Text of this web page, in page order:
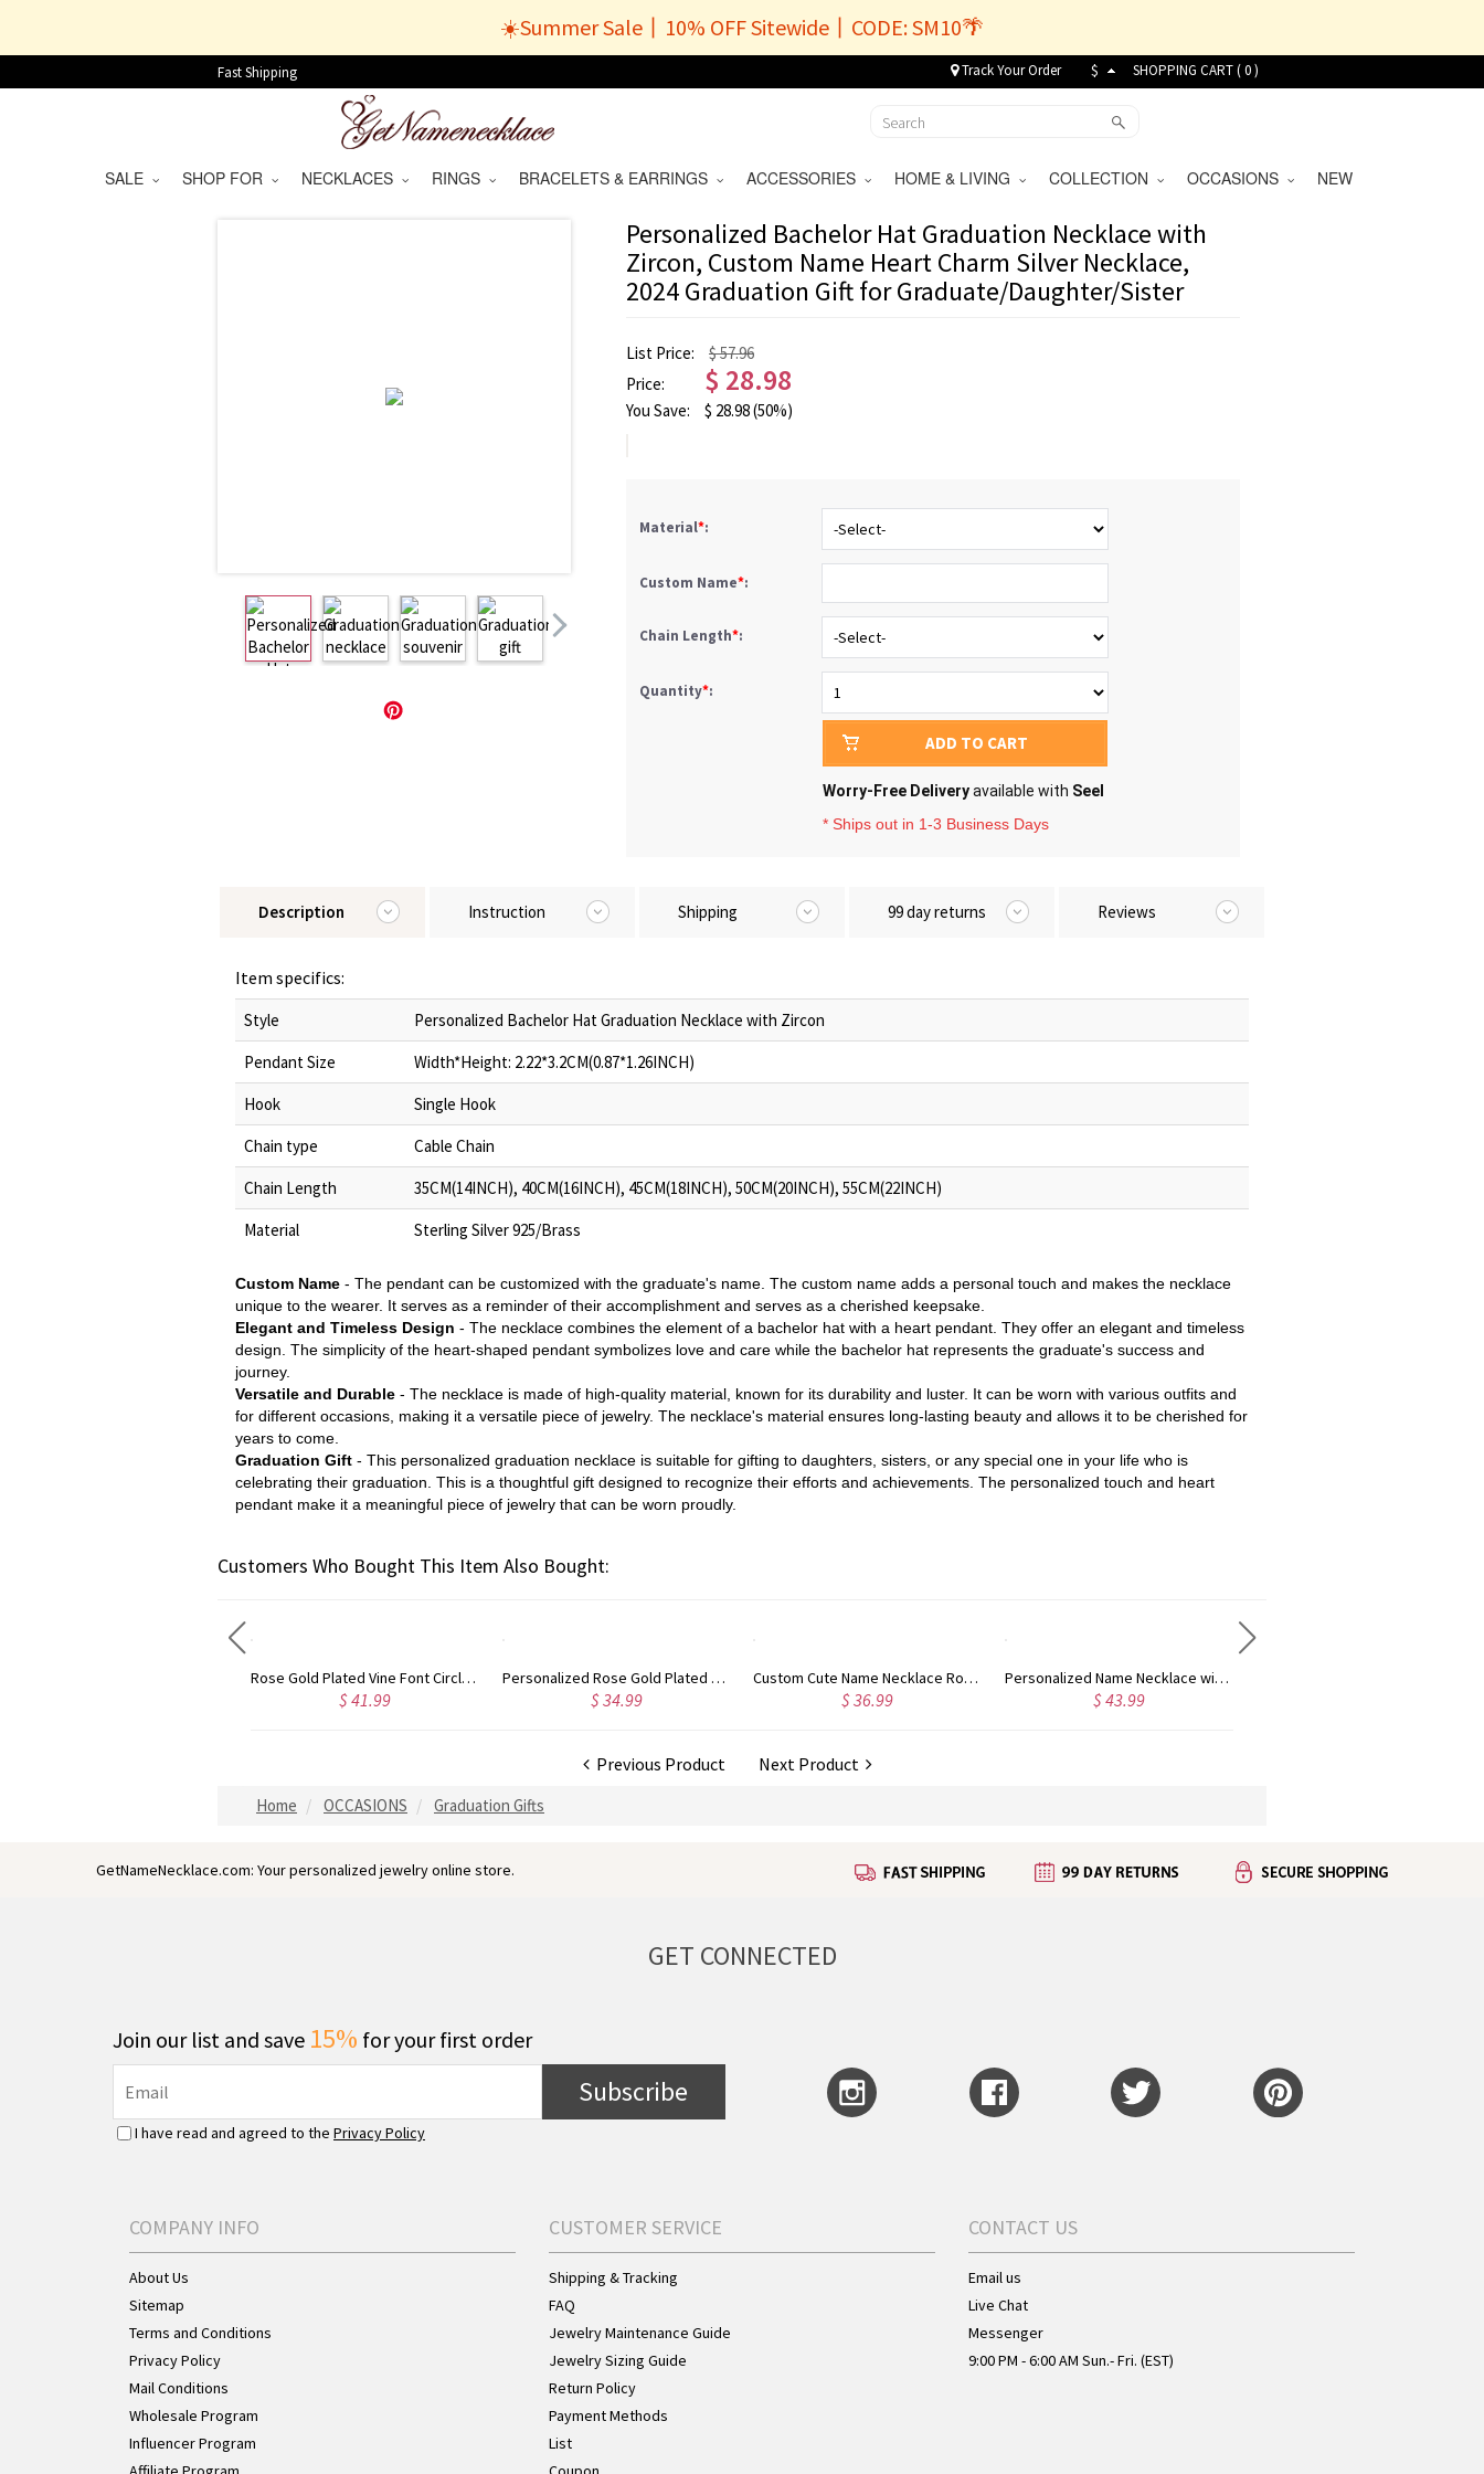
☀️Summer Sale丨10% OFF Sitewide丨CODE: SM10🌴
Fast Shipping Track Your Order $ SHOPPING CART (0)
SALE SHOP FOR NECKLACES RINGS BRACELETS & EARRINGS ACCESSORIES HOME & LIVING COLLECTION OCCASIONS NEW
Personalized Bachelor Hat Graduation Necklace with
Zircon, Custom Name Heart Charm Silver Necklace,
2024 Graduation Gift for Graduate/Daughter/Sister
List Price:
$ 57.96
Price:
$ 28.98
You Save: $ 28.98(50%)
Material*:
Custom Name*:
Chain Length*:
Quantity*:
ADD TO CART
Worry-Free Deliveryavailable with Seel
* Ships out in 1-3 Business Days
Description Instruction Shipping 99 day returns Reviews
Item specifics:
Style
Personalized Bachelor Hat Graduation Necklace with Zircon
Pendant Size
Width*Height: 2.22*3.2CM(0.87*1.26INCH)
Hook
Single Hook
Chain type
Cable Chain
Chain Length
35CM(14INCH), 40CM(16INCH), 45CM(18INCH), 50CM(20INCH), 55CM(22INCH)
Material
Sterling Silver 925/Brass
Custom Name - The pendant can be customized with the graduate's name. The custom name adds a personal touch and makes the necklace
unique to the wearer. It serves as a reminder of their accomplishment and serves as a cherished keepsake.
Elegant and Timeless Design - The necklace combines the element of a bachelor hat with a heart pendant. They offer an elegant and timeless
design. The simplicity of the heart-shaped pendant symbolizes love and care while the bachelor hat represents the graduate's success and
journey.
Versatile and Durable - The necklace is made of high-quality material, known for its durability and luster. It can be worn with various outfits and
for different occasions, making it a versatile piece of jewelry. The necklace's material ensures long-lasting beauty and allows it to be cherished for
years to come.
Graduation Gift - This personalized graduation necklace is suitable for gifting to daughters, sisters, or any special one in your life who is
celebrating their graduation. This is a thoughtful gift designed to recognize their efforts and achievements. The personalized touch and heart
pendant make it a meaningful piece of jewelry that can be worn proudly.
Customers Who Bought This Item Also Bought:
Rose Gold Plated Vine Font Circle Initial Monogram Necklace
$ 41.99
Personalized Rose Gold Plated Vine Font 2 Initial Monogram Necklace
$ 34.99
Custom Cute Name Necklace Rose Gold
$ 36.99
Personalized Name Necklace with Heart Rose Gold
$ 43.99
Previous Product Next Product
Home OCCASIONS Graduation Gifts
GetNameNecklace.com: Your personalized jewelry online store.
GET CONNECTED
Join our list and save 15% for your first order
Subscribe
I have read and agreed to the Privacy Policy
COMPANY INFO
About Us
Sitemap
Terms and Conditions
Privacy Policy
Mail Conditions
Wholesale Program
Influencer Program
CUSTOMER SERVICE
Shipping & Tracking
FAQ
Jewelry Maintenance Guide
Jewelry Sizing Guide
Return Policy
Payment Methods
List
CONTACT US
Email us
Live Chat
Messenger
9:00 PM - 6:00 AM Sun.- Fri. (EST)